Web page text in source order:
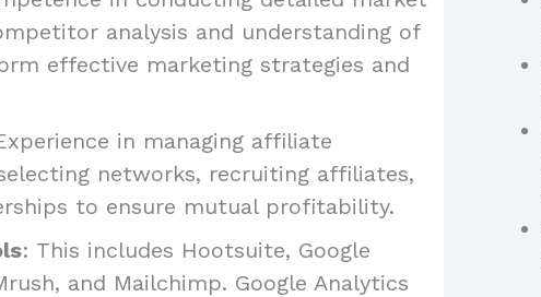
analysis and understanding of
effective marketing strategies and
in managing affiliate
networks, recruiting affiliates,
to ensure mutual profitability.
: This includes Hootsuite, Google
and Mailchimp. Google Analytics